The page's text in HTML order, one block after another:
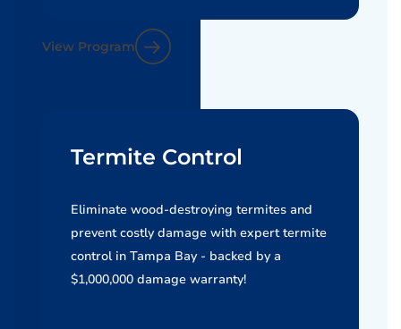
View Program
Termite Control
Eliminate wood-destroying termites and
prevent costly damage with expert termite
control in Tampa Bay - backed by a
$1,000,000 damage warranty!